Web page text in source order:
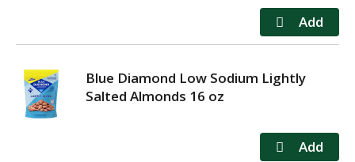
Blue Diamond Low Sodium Lightly
Salted Almonds 16 oz